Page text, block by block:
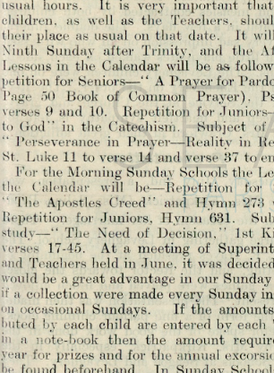
children,  as  well  as  the  Teachers,
their place  as  usual  on  that  date.   It
Ninth  Sunday  after  Trinity,  and  the
Lessons in  the  Calendar  will  be  as.
petition for Seniors— “  A Prayer for
Page  50  Book  of  Common  Prayer),
verses  9  and  10.   Repetition  for
to  Cod’’  in  the  Catechism.   Subject  of
Perseverance  in  Prayer—Reality  in
St.  Luke 11  to verse  14  and verse  87 to
For the Morning Sunday Schools the
the  Calendar  will  be—Repetition  for
The  Apostles  Creed”  and  Hymn  '273
Repetition  for  Juniors,  Hymn  631.
study—“  The  Need  of  Decision,”  1st
verses  17-45.   At  a  meeting  of
and  Teachers held in June,  it was
would be a great advantage in our
if a  collection were made every Sunday
on  occasional  Sundays.    If  the
buted  by  each  child  are  entered by each
in  a  note-book  then  the  amount
year for prizes and for the annual
be  found  beforehand.   In  Sunday